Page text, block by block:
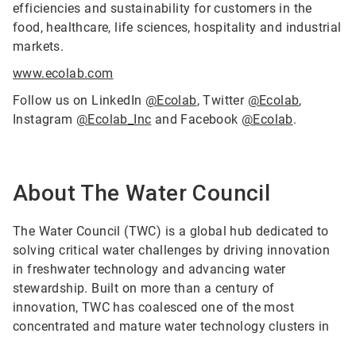
efficiencies and sustainability for customers in the
food, healthcare, life sciences, hospitality and industrial
markets.
www.ecolab.com
Follow us on LinkedIn @Ecolab, Twitter @Ecolab,
Instagram @Ecolab_Inc and Facebook @Ecolab.
About The Water Council
The Water Council (TWC) is a global hub dedicated to
solving critical water challenges by driving innovation
in freshwater technology and advancing water
stewardship. Built on more than a century of
innovation, TWC has coalesced one of the most
concentrated and mature water technology clusters in